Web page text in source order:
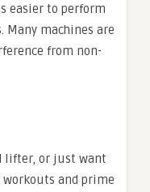
easier to perform
machines are
from non-
lifter, or just want
and prime